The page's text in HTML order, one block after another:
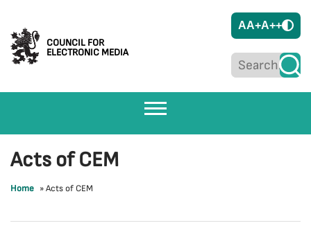
COUNCIL FOR
ELECTRONIC MEDIA
AA+A++
Acts of CEM
Home »Acts of CEM